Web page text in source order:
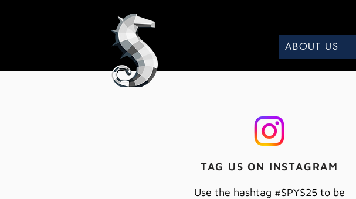
ABOUT US
TAG US ON INSTAGRAM
Use the hashtag #SPYS25 to be